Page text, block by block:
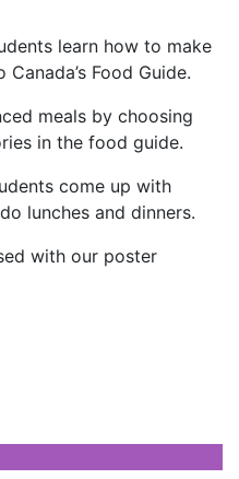
learn how to make
Food Guide.
meals by choosing
in the food guide.
come up with
lunches and dinners.
with our poster